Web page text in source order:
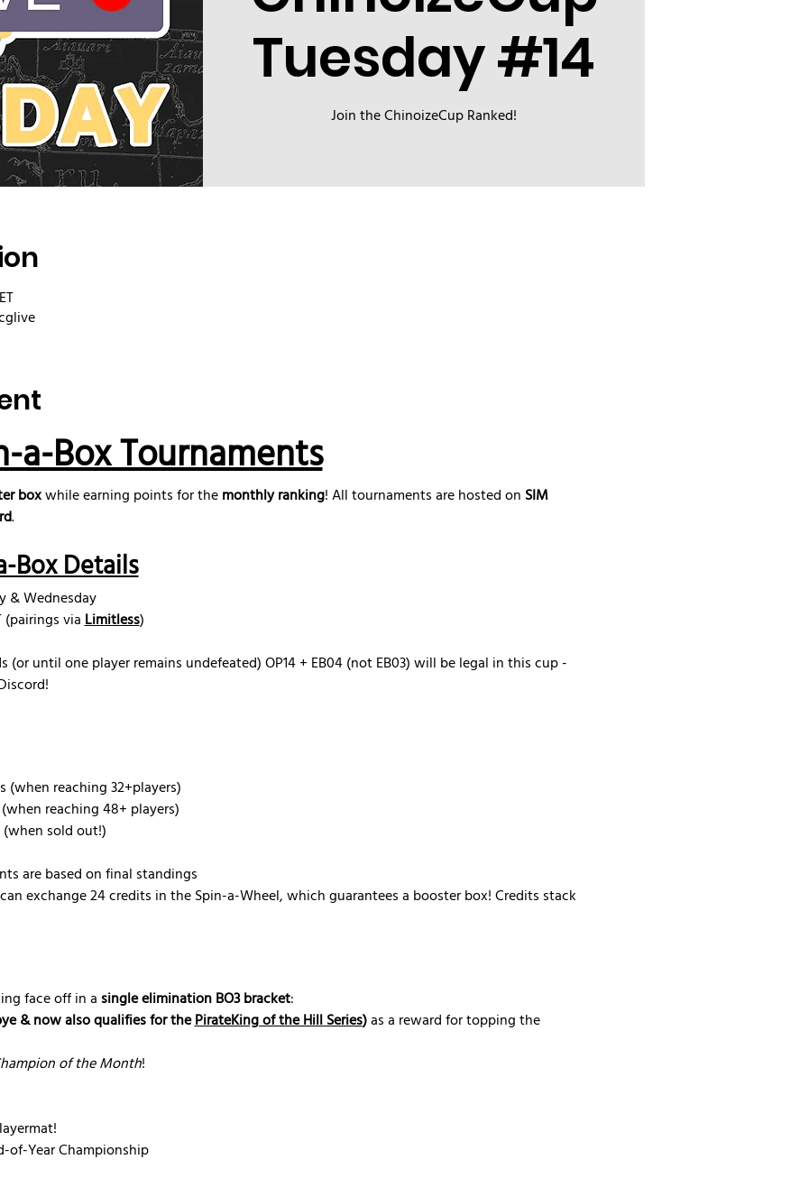
Tuesday #14
Join the ChinoizeCup Ranked!
Box Tournaments
box while earning points for the monthly ranking! All tournaments are hosted on SIM
.
Box Details
& Wednesday
(pairings via Limitless)
(or until one player remains undefeated) OP14 + EB04 (not EB03) will be legal in this cup -
(when reaching 32+players)
reaching 48+ players)
sold out!)
are based on final standings
exchange 24 credits in the Spin-a-Wheel, which guarantees a booster box! Credits stack
face off in a single elimination BO3 bracket:
& now also qualifies for the PirateKing of the Hill Series) as a reward for topping the
of the Month!
Year Championship